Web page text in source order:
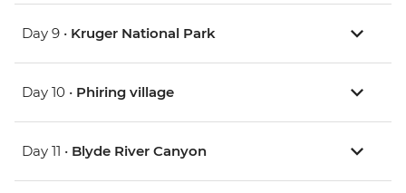
Day 9 • Kruger National Park
Day 10 • Phiring village
Day 11 • Blyde River Canyon